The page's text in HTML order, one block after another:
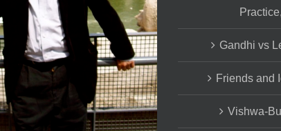
Gandhi vs
Friends and
Vishwa-